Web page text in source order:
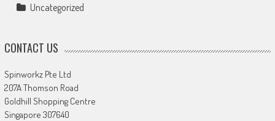
Uncategorized
CONTACT US
Spinworkz Pte Ltd
207A Thomson Road
Goldhill Shopping Centre
Singapore 307640